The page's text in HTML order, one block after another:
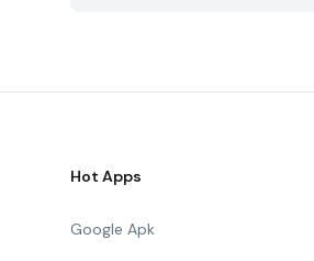
Hot Apps
Google Apk